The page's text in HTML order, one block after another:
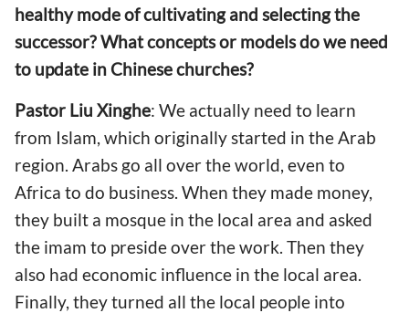
healthy mode of cultivating and selecting the
successor? What concepts or models do we need
to update in Chinese churches?
Pastor Liu Xinghe: We actually need to learn
from Islam, which originally started in the Arab
region. Arabs go all over the world, even to
Africa to do business. When they made money,
they built a mosque in the local area and asked
the imam to preside over the work. Then they
also had economic influence in the local area.
Finally, they turned all the local people into